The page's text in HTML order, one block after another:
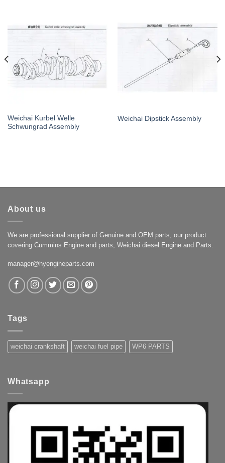
Weichai Kurbel Welle
Schwungrad Assembly
Weichai Dipstick Assembly
About us
We are professional supplier of Genuine and OEM parts, our product
covering Cummins Engine and parts, Weichai diesel Engine and Parts.
manager@hyengineparts.com
Tags
weichai crankshaft weichai fuel pipe WP6 PARTS
Whatsapp